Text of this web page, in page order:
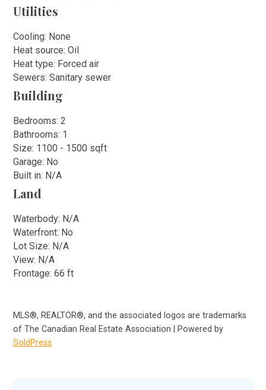
Utilities
Cooling: None
Heat source: Oil
Heat type: Forced air
Sewers: Sanitary sewer
Building
Bedrooms: 2
Bathrooms: 1
Size: 1100 - 1500 sqft
Garage: No
Built in: N/A
Land
Waterbody: N/A
Waterfront: No
Lot Size: N/A
View: N/A
Frontage: 66 ft
MLS®, REALTOR®, and the associated logos are trademarks
of The Canadian Real Estate Association | Powered by
SoldPress